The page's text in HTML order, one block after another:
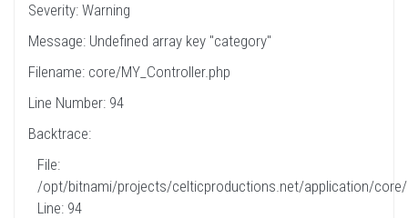
Severity: Warning
Message: Undefined array key "category"
Filename: core/MY_Controller.php
Line Number: 94
Backtrace:
File:
/opt/bitnami/projects/celticproductions.net/application/core/
Line: 94